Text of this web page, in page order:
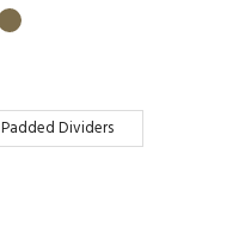
Padded Dividers